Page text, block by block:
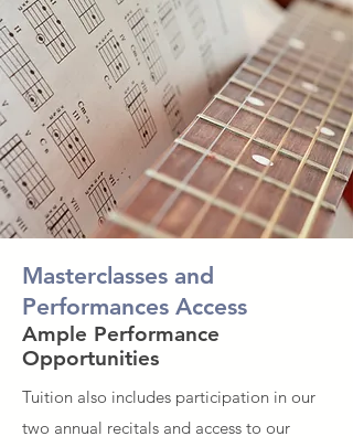
Masterclasses and
Performances Access
Ample Performance
Opportunities
Tuition also includes participation in our
two annual recitals and access to our